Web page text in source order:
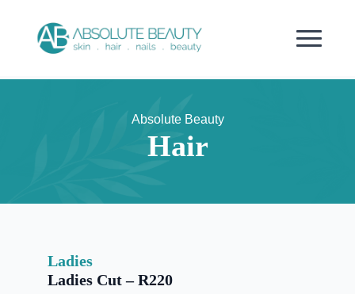
Absolute Beauty
Hair
Ladies
Ladies Cut – R220